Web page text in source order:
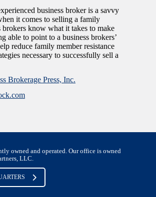
business broker is a savvy
it comes to selling a family
brokers know what it takes to make
able to point to a business brokers’
reduce family member resistance
necessary to successfully sell a
Brokerage Press, Inc.
owned and operated. Our office is owned
LLC.